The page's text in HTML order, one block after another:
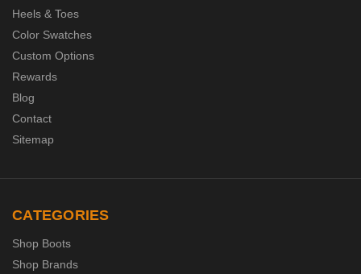
Heels & Toes
Color Swatches
Custom Options
Rewards
Blog
Contact
Sitemap
CATEGORIES
Shop Boots
Shop Brands